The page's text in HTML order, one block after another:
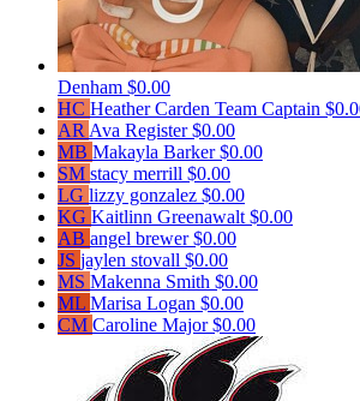
Denham $0.00
HC Heather Carden Team Captain
AR Ava Register$0.00
MB Makayla Barker$0.00
SM stacy merrill $0.00
LG lizzy gonzalez $0.00
KG Kaitlinn Greenawalt $0.00
AB angel brewer$0.00
JS jaylen stovall $0.00
MS Makenna Smith $0.00
ML Marisa Logan $0.00
CM Caroline Major$0.00